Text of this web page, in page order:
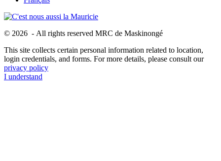
© 2026 - All rights reserved MRC de Maskinongé
This site collects certain personal information related to location,
login credentials, and forms. For more details, please consult our
privacy policy
I understand